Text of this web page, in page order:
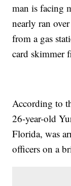
man is facing
nearly ran
from a gas
card skimmer
According to
26-year-old
Florida, was
officers on a